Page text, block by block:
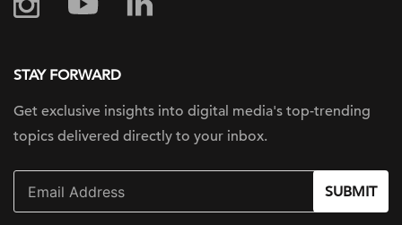
STAY FORWARD
Get exclusive insights into digital media's top-trending
topics delivered directly to your inbox.
SUBMIT